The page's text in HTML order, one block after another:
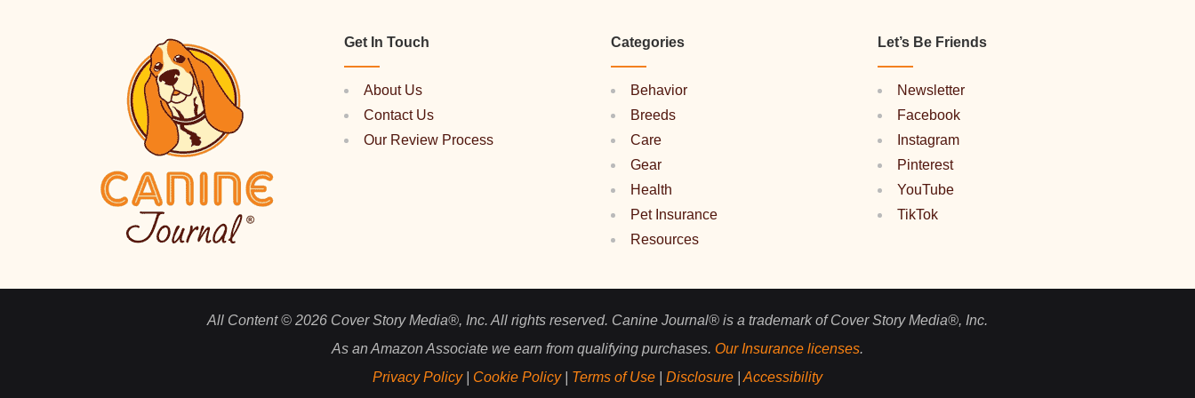
Get In Touch
About Us
Contact Us
Our Review Process
Categories
Behavior
Breeds
Care
Gear
Health
Pet Insurance
Resources
Let’s Be Friends
Newsletter
Facebook
Instagram
Pinterest
YouTube
TikTok
All Content © 2026 Cover Story Media®, Inc. All rights reserved. Canine Journal® is a trademark of Cover Story Media®, Inc.
As an Amazon Associate we earn from qualifying purchases. Our Insurance licenses.
Privacy Policy| Cookie Policy| Terms of Use Disclosure Accessibility